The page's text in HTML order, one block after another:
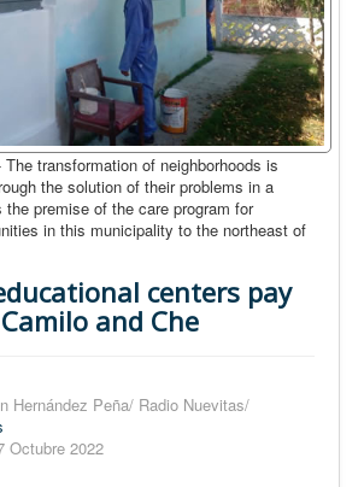
transformation of neighborhoods is
the solution of their problems in a
premise of the care program for
in this municipality to the northeast of
centers pay
and Che
Hernández Peña/ Radio Nuevitas/
Octubre 2022